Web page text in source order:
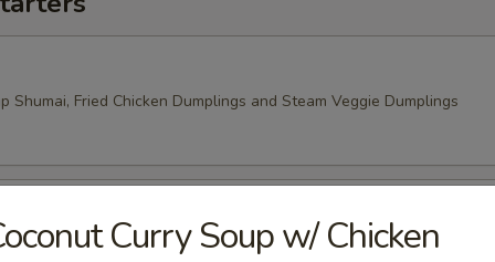
Shumai, Fried Chicken Dumplings and Steam Veggie Dumplings
Veggie Spring Rolls
Curry Soup w/ Chicken